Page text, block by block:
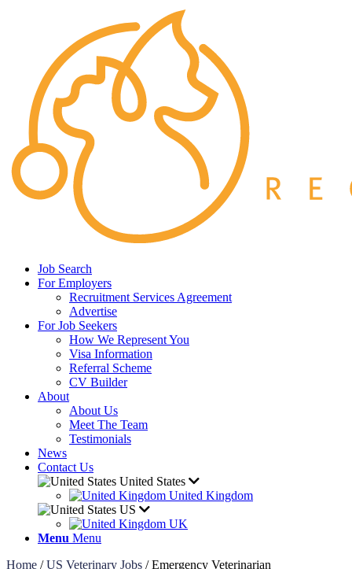
Job Search
For Employers
Recruitment Services Agreement
Advertise
For Job Seekers
How We Represent You
Visa Information
Referral Scheme
CV Builder
About
About Us
Meet The Team
Testimonials
News
Contact Us
United States
United Kingdom
US
UK
Menu Menu
Home /US Veterinary Jobs /Emergency Veterinarian